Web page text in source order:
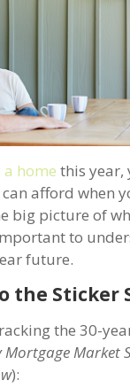
home this year,
afford when
big picture of
to
future.
the Sticker
the 30-
Market
):